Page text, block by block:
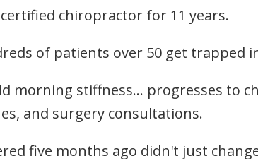
chiropractor for 11 years.
of patients over 50 get trapped
morning stiffness… progresses to
and surgery consultations.
five months ago didn't just